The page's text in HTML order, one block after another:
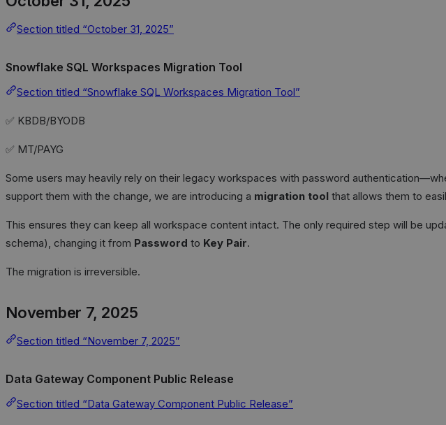
Section titled “October 31, 2025”
Snowflake SQL Workspaces Migration Tool
Section titled “Snowflake SQL Workspaces Migration Tool”
✅ KBDB/BYODB
✅ MT/PAYG
Some users may heavily rely on their legacy workspaces with password
support them with the change, we are introducing a migration tool that allows them to
This ensures they can keep all workspace content intact. The only required step will be
schema), changing it from Password to Key Pair.
The migration is irreversible.
November 7, 2025
Section titled “November 7, 2025”
Data Gateway Component Public Release
Section titled “Data Gateway Component Public Release”